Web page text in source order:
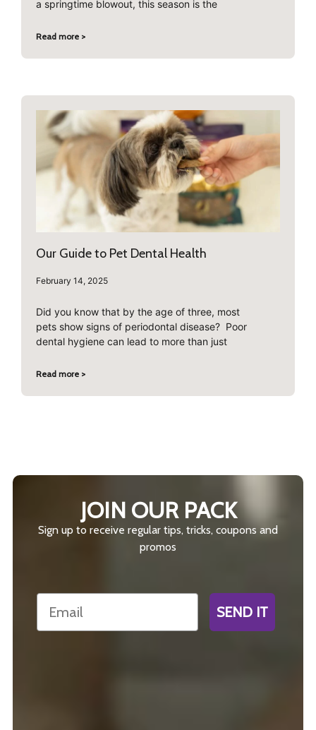
a springtime blowout, this season is the
Read more >
Our Guide to Pet Dental Health
February 14, 2025
Did you know that by the age of three, most
pets show signs of periodontal disease? Poor
dental hygiene can lead to more than just
Read more >
JOIN OUR PACK
Sign up to receive regular tips, tricks, coupons and
promos
Email
SEND IT